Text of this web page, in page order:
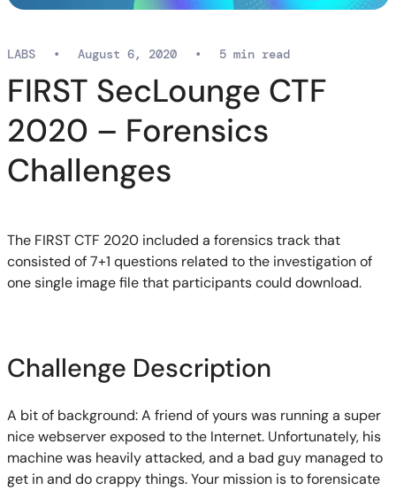
FIRST SecLounge CTF
2020 – Forensics
Challenges
LABS • August 6, 2020 • 5 min read
The FIRST CTF 2020 included a forensicstrackthat
consisted of 7+1 questions related to the investigation of
one single image file that participants could download.
Challenge Description
A bit of background: A friend of yours was running a super
nice webserver exposed to the Internet. Unfortunately, his
machine was heavilyattacked,and a bad guy managed to
get in and do crappy things. Your mission is to forensicate